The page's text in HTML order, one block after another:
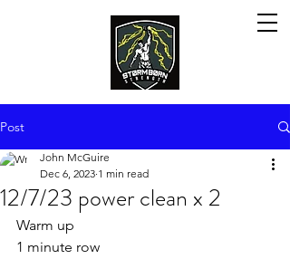
Post
12/7/23 power clean x 2
John McGuire
Dec 6, 2023 1 min read
Warm up
1 minute row